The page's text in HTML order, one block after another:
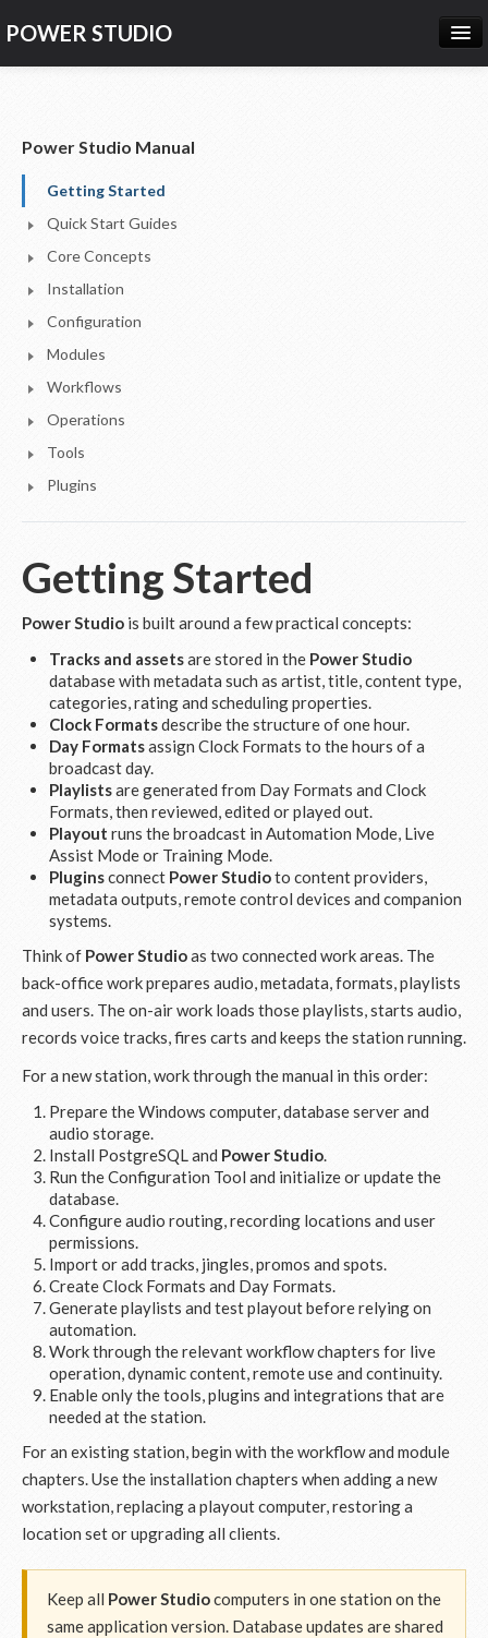
POWER STUDIO
PRICING
SUPPORT
CONTACT US
Power Studio Manual
Getting Started
Quick Start Guides
Core Concepts
Installation
Configuration
Modules
Workflows
Operations
Tools
Plugins
Getting Started
Power Studio is built around a few practical concepts:
Tracks and assetsare stored in the Power Studio
database with metadata such as artist, title, content type,
categories, rating and scheduling properties.
Clock Formatsdescribe the structure of one hour.
Day Formatsassign Clock Formats to the hours of a
broadcast day.
Playlistsare generated from Day Formats and Clock
Formats, then reviewed, edited or played out.
Playout runs the broadcast in Automation Mode, Live
Assist Mode or Training Mode.
Pluginsconnect Power Studioto content providers,
metadata outputs, remote control devices and companion
systems.
Think of Power Studioas two connected work areas. The
back-office work prepares audio, metadata, formats, playlists
and users. The on-air work loads those playlists, starts audio,
records voice tracks, fires carts and keeps the station running.
For a new station, work through the manual in this order:
Prepare the Windows computer, database server and
audio storage.
Install PostgreSQL and Power Studio.
Run the Configuration Tool and initialize or update the
database.
Configure audio routing, recording locations and user
permissions.
Import or add tracks, jingles, promos and spots.
Create Clock Formats and Day Formats.
Generate playlists and test playout before relying on
automation.
Work through the relevant workflow chapters for live
operation, dynamic content, remote use and continuity.
Enable only the tools, plugins and integrations that are
needed at the station.
For an existing station, begin with the workflow and module
chapters. Use the installation chapters when adding a new
workstation, replacing a playout computer, restoring a
location set or upgrading all clients.
Keep all Power Studiocomputers in one station on the
same application version. Database updates are shared